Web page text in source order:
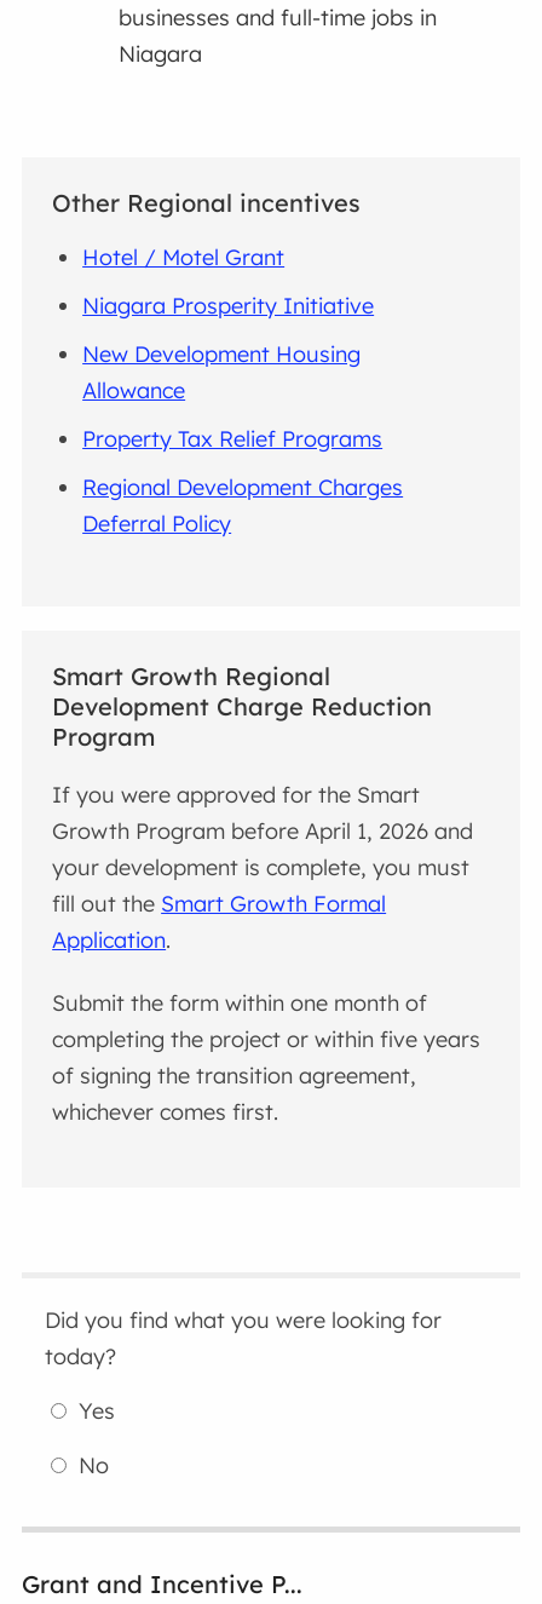
businesses and full-time jobs in
Niagara
Other Regional incentives
Hotel / Motel Grant
Niagara Prosperity Initiative
New Development Housing
Allowance
Property Tax Relief Programs
Regional Development Charges
Deferral Policy
Smart Growth Regional
Development Charge Reduction
Program
If you were approved for the Smart
Growth Program before April 1, 2026 and
your development is complete, you must
fill out the Smart Growth Formal
Application.
Submit the form within one month of
completing the project or within five years
of signing the transition agreement,
whichever comes first.
Did you find what you were looking for
today?
Yes
No
Grant and Incentive P...